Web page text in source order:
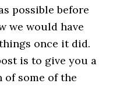
possible before
we would have
once it did.
is to give you a
of some of the